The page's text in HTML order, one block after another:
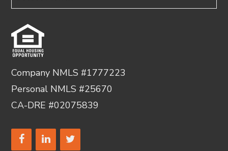
Company NMLS #1777223
Personal NMLS #25670
CA-DRE #02075839